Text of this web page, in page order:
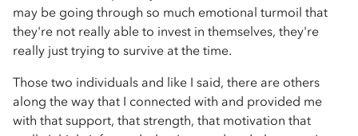
may be going through so much emotional turmoil that
they're not really able to invest in themselves, they're
really just trying to survive at the time.
Those two individuals and like I said, there are others
along the way that I connected with and provided me
with that support, that strength, that motivation that